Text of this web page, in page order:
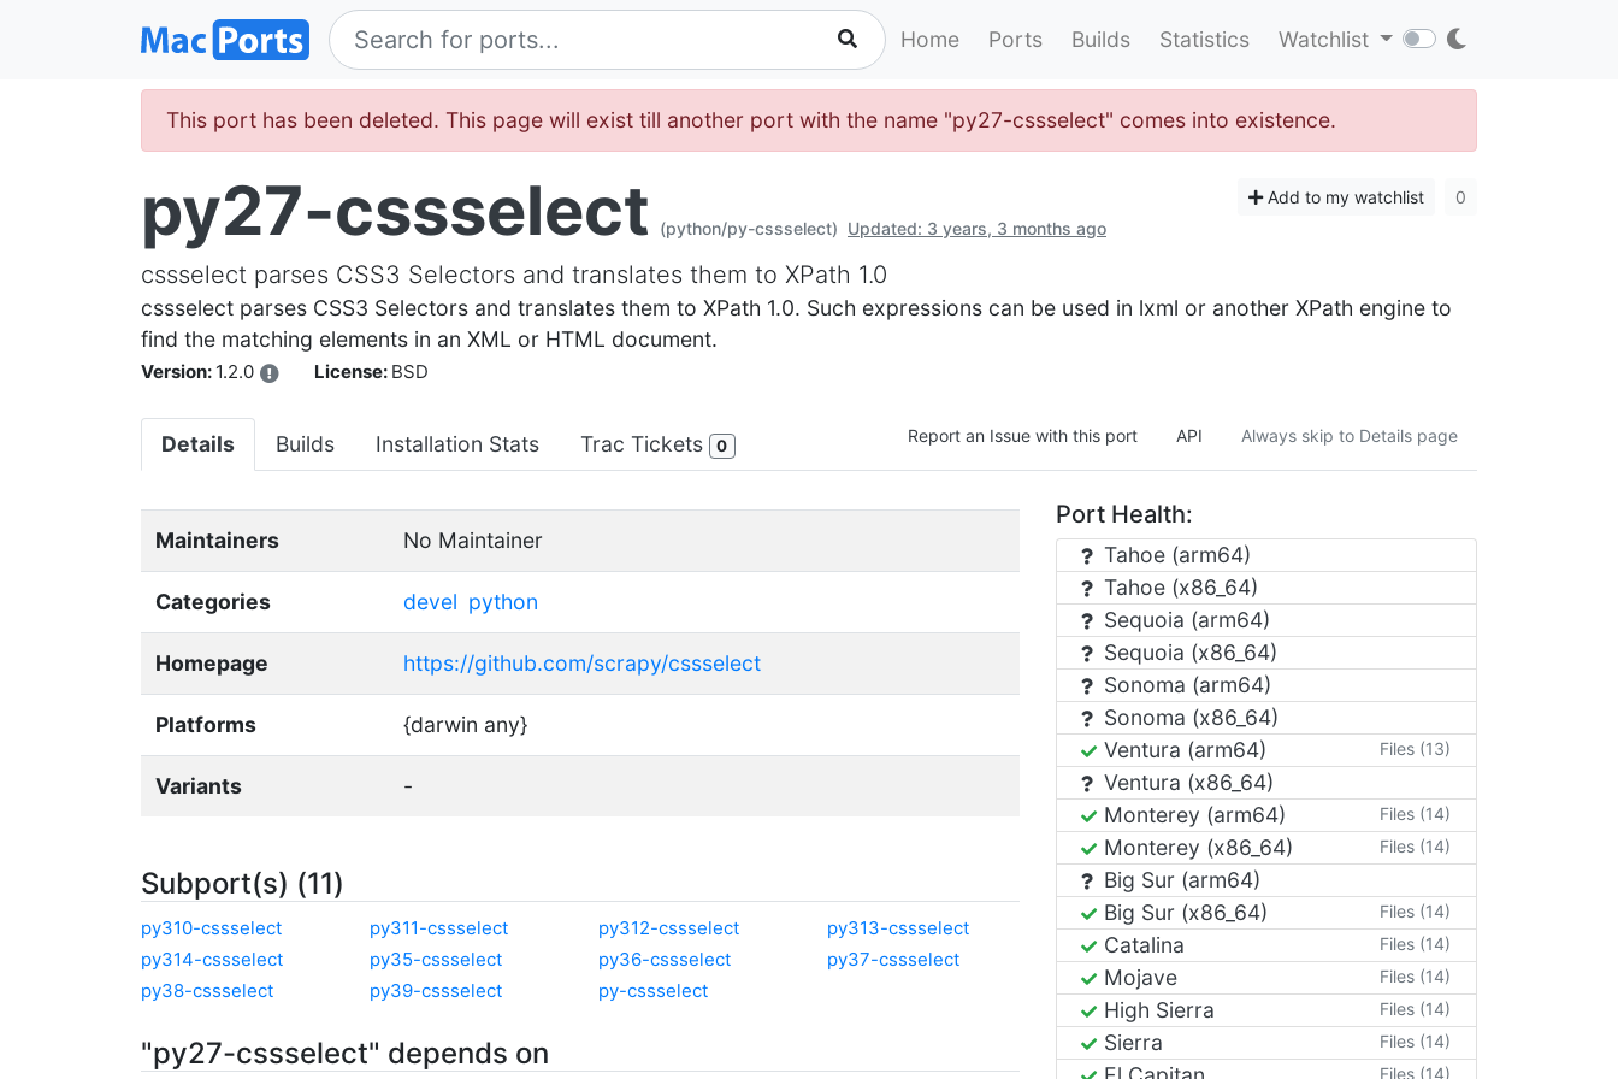
Home Ports Builds Statistics Watchlist
This port has been deleted. This page will exist till another port with the name "py27-cssselect" comes into existence.
py27-cssselect (python/py-cssselect) Updated: 3 years, 3 months ago
Add to my watchlist 0
cssselect parses CSS3 Selectors and translates them to XPath 1.0
cssselect parses CSS3 Selectors and translates them to XPath 1.0. Such expressions can be used in lxml or another XPath engine to
find the matching elements in an XML or HTML document.
Version: 1.2.0 License: BSD
Details Builds Installation Stats Trac Tickets 0 Report an Issue with this port API Always skip to Details page
Maintainers No Maintainer
Categories devel python
Homepage https://github.com/scrapy/cssselect
Platforms {darwin any}
Variants -
Subport(s) (11)
py310-cssselect py311-cssselect py312-cssselect
py313-cssselect
py314-cssselect
py35-cssselect py36-cssselect
py37-cssselect
py38-cssselect
py39-cssselect py-cssselect
"py27-cssselect" depends on
Port Health:
Tahoe (arm64)
Tahoe (x86_64)
Sequoia (arm64)
Sequoia (x86_64)
Sonoma (arm64)
Sonoma (x86_64)
Ventura (arm64)
Files (13)
Ventura (x86_64)
Monterey (arm64)
Files (14)
Monterey (x86_64) Files (14)
Big Sur (arm64)
Big Sur (x86_64)
Files (14)
Catalina Files (14)
Mojave Files (14)
High Sierra Files (14)
Sierra Files (14)
Files (14)